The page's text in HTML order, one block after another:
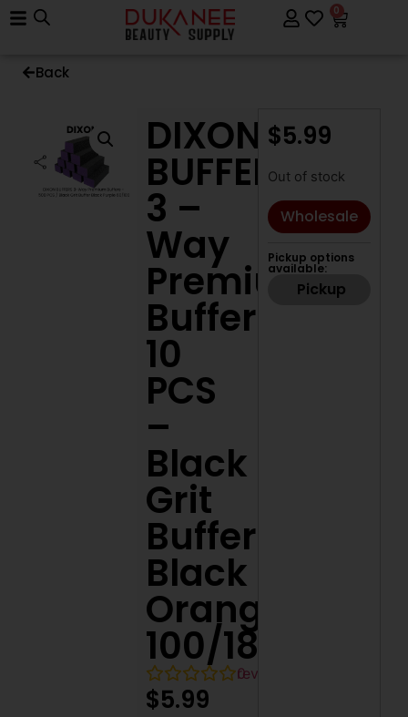
0
Back
DIXON
BUFFERS
3 –
Way
Premium
Buffers
10
PCS
–
Black
Grit
Buffer
Black
Orange
100/180
0
reviews
$5.99
$5.99
Out of stock
Wholesale
Pickup options
available:
Pickup